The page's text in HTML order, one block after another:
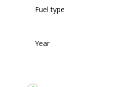
Fuel type
Year